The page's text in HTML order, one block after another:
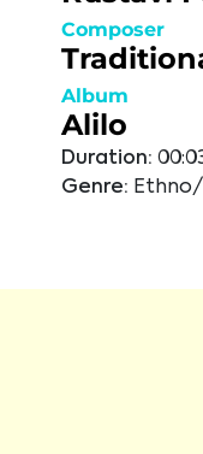
Composer
Album
Alilo
Duration:
Genre: